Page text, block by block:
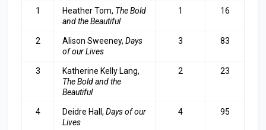
1 Heather Tom, The Bold
and the Beautiful
1 16
2 Alison Sweeney, Days
of our Lives
3 83
3
Katherine Kelly Lang,
The Bold and the
Beautiful
2 23
4 Deidre Hall, Days of our
Lives
4 95